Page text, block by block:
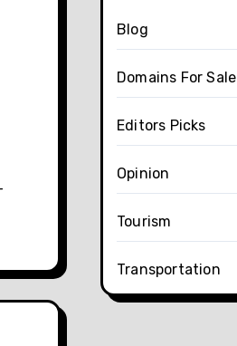
Blog
Domains For Sale
Editors Picks
Opinion
Tourism
Transportation